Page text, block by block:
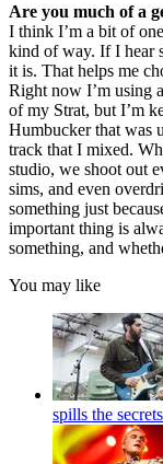
Are you much of a
I think I’m a bit of
kind of way. If I hear
it is. That helps me
Right now I’m using
of my Strat, but I’m
Humbucker that was
track that I mixed.
studio, we shoot out
sims, and even
something just
important thing is
something, and
You may like
spills the